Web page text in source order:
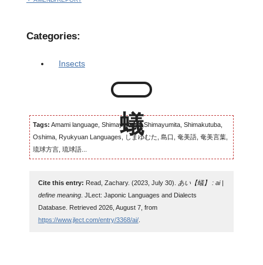
Categories:
Insects
Tags: Amami language, Shimayumuta, Shimayumita, Shimakutuba,
Oshima, Ryukyuan Languages, しまゆむた, 島口, 奄美語, 奄美言葉,
琉球方言, 琉球語...
Cite this entry: Read, Zachary. (2023, July 30).
あい【蟻】 : ai |
define meaning. JLect: Japonic Languages and Dialects
Database. Retrieved 2026, August 7, from
https://www.jlect.com/entry/3368/ai/.